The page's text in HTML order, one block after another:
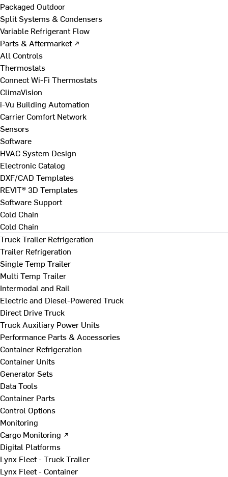
Packaged Outdoor
Split Systems & Condensers
Variable Refrigerant Flow
Parts & Aftermarket ↗
All Controls
Thermostats
Connect Wi-Fi Thermostats
ClimaVision
i-Vu Building Automation
Carrier Comfort Network
Sensors
Software
HVAC System Design
Electronic Catalog
DXF/CAD Templates
REVIT® 3D Templates
Software Support
Cold Chain
Cold Chain
Truck Trailer Refrigeration
Trailer Refrigeration
Single Temp Trailer
Multi Temp Trailer
Intermodal and Rail
Electric and Diesel-Powered Truck
Direct Drive Truck
Truck Auxiliary Power Units
Performance Parts & Accessories
Container Refrigeration
Container Units
Generator Sets
Data Tools
Container Parts
Control Options
Monitoring
Cargo Monitoring ↗
Digital Platforms
Lynx Fleet - Truck Trailer
Lynx Fleet - Container